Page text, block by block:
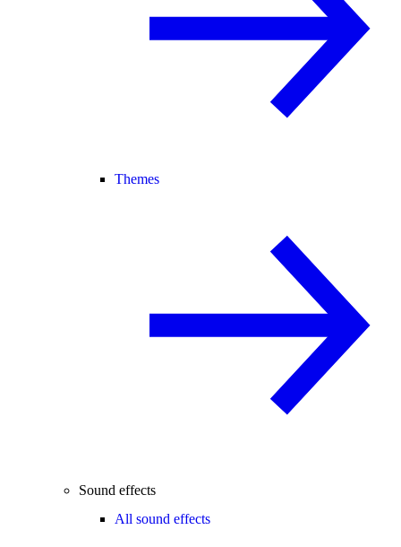
Themes
Sound effects
All sound effects